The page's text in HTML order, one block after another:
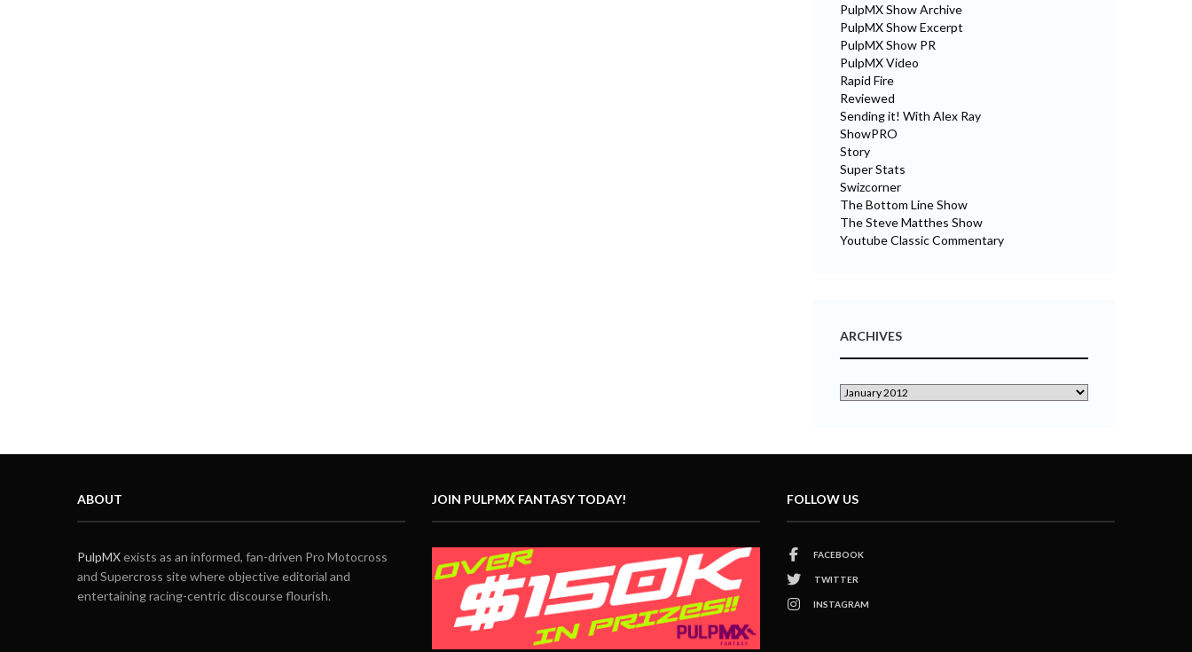
PulpMX Show Archive
PulpMX Show Excerpt
PulpMX Show PR
PulpMX Video
Rapid Fire
Reviewed
Sending it! With Alex Ray
ShowPRO
Story
Super Stats
Swizcorner
The Bottom Line Show
The Steve Matthes Show
Youtube Classic Commentary
ARCHIVES
ABOUT
PulpMXexists as an informed, fan-driven Pro Motocross
and Supercross site where objective editorial and
entertaining racing-centric discourse flourish.
JOIN PULPMX FANTASY TODAY! FOLLOW US
FACEBOOK
TWITTER
INSTAGRAM